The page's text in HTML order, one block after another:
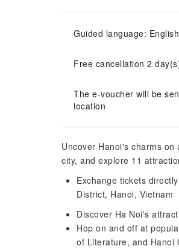
Guided language:
Free cancellation 2
The e-voucher will be
location
Uncover Hanoi's charms
city, and explore 11
Exchange tickets
District, Hanoi, Vietnam
Discover Ha Noi's
Hop on and off at
of Literature, and Hanoi